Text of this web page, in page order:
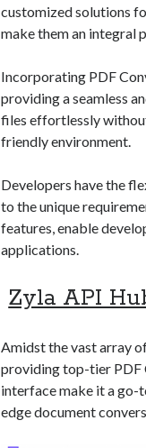
customized solutions
make them an integral
Incorporating PDF
providing a seamless
files effortlessly
friendly environment.
Developers have the
to the unique
features, enable
applications.
Zyla API
Amidst the vast array
providing top-tier PDF
interface make it a go-
edge document